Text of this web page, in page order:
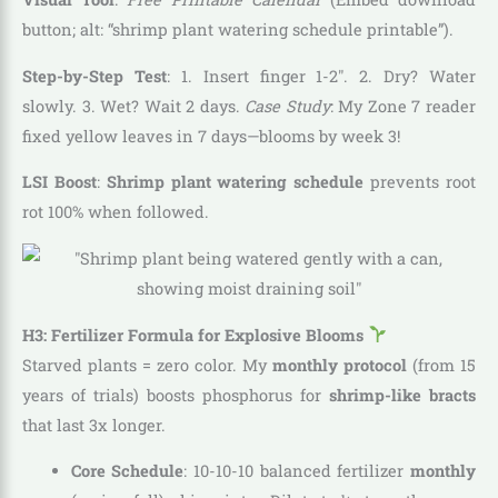
button; alt: “shrimp plant watering schedule printable”).
Step-by-Step Test: 1. Insert finger 1-2″. 2. Dry? Water
slowly. 3. Wet? Wait 2 days. Case Study: My Zone 7 reader
fixed yellow leaves in 7 days—blooms by week 3!
LSI Boost: Shrimp plant watering schedule prevents root
rot 100% when followed.
H3: Fertilizer Formula for Explosive Blooms
Starved plants = zero color. My monthly protocol (from 15
years of trials) boosts phosphorus for shrimp-like bracts
that last 3x longer.
Core Schedule: 10-10-10 balanced fertilizermonthly